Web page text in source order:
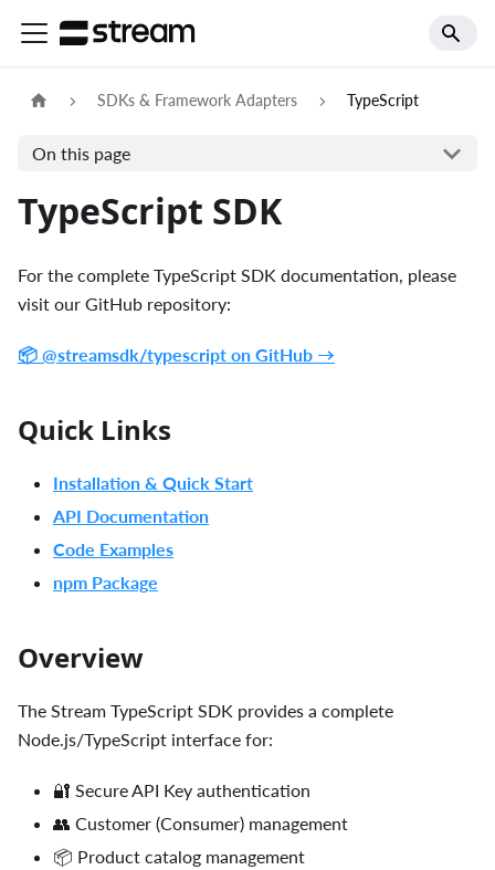
SDKs & Framework Adapters TypeScript
On this page
TypeScript SDK
For the complete TypeScript SDK documentation, please
visit our GitHub repository:
📦 @streamsdk/typescript on GitHub →
Quick Links
Installation & Quick Start
API Documentation
Code Examples
npm Package
Overview
The Stream TypeScript SDK provides a complete
Node.js/TypeScript interface for:
🔐 Secure API Key authentication
👥 Customer (Consumer) management
📦 Product catalog management